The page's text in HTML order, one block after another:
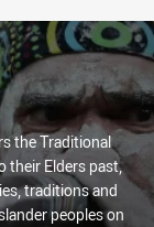
the Traditional
their Elders past,
traditions and
peoples on